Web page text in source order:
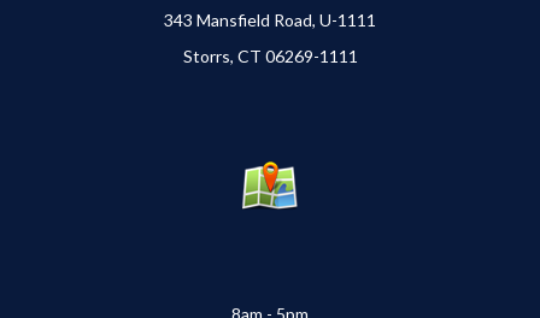
343 Mansfield Road, U-1111
Storrs, CT 06269-1111
8am - 5pm